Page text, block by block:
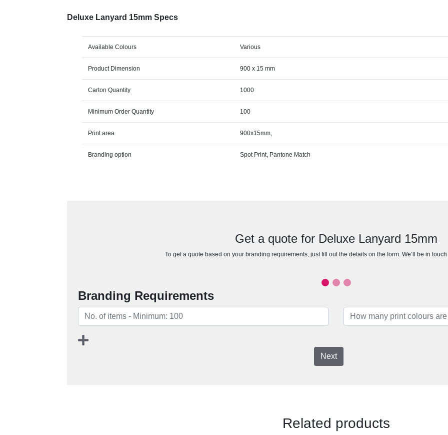
Deluxe Lanyard 15mm Specs
Available Colours Various
Product Dimension 900 x 15 mm
Carton Quantity 1000
Minimum Order Quantity 100
Print area 900x15mm,
Branding option Spot Print, Pantone Match
Get a quote for Deluxe Lanyard 15mm
To get a quote based on your branding requirements, just fill out the details on the form. We’ll be in
Branding Requirements
Next
Related products